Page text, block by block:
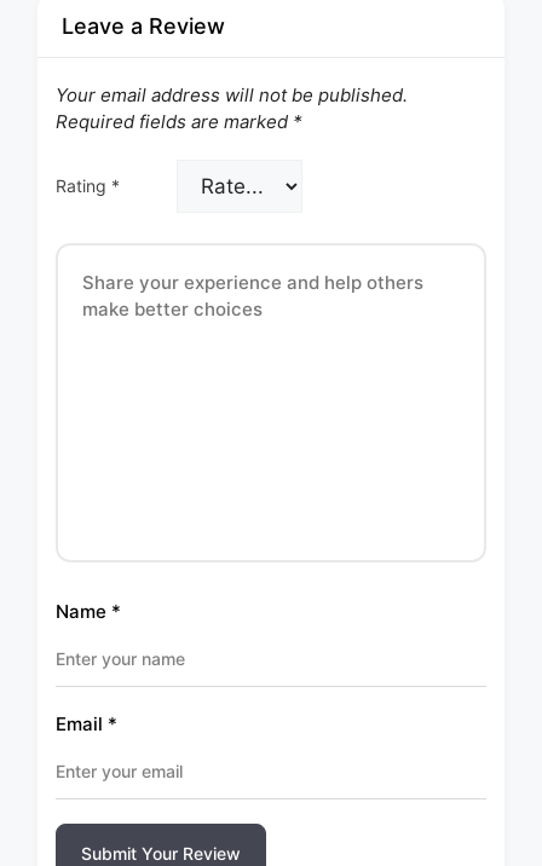
Leave a Review
Your email address will not be published.
Required fields are marked *
Rating *
Name *
Email *
Submit Your Review